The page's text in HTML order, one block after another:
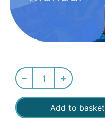
Add to basket